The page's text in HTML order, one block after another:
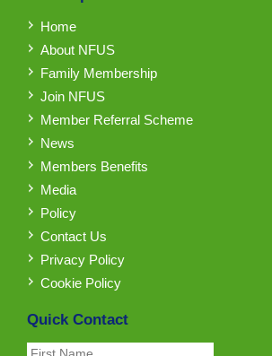
Home
About NFUS
Family Membership
Join NFUS
Member Referral Scheme
News
Members Benefits
Media
Policy
Contact Us
Privacy Policy
Cookie Policy
Quick Contact